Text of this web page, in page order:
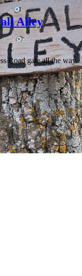
Alley
Road gate all the way